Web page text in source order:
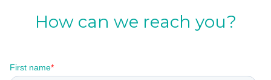
How can we reach you?